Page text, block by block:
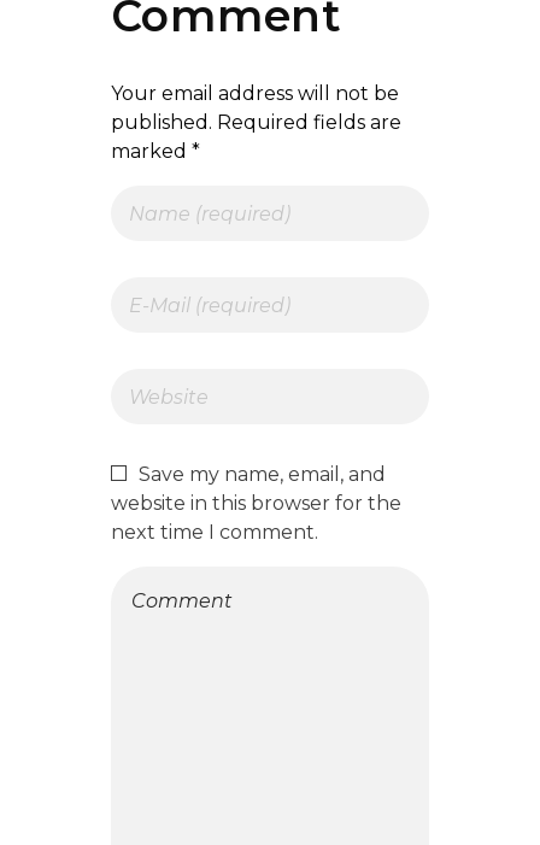
Comment
Your email address will not be
published. Required fields are
marked *
Save my name, email, and
website in this browser for the
next time I comment.